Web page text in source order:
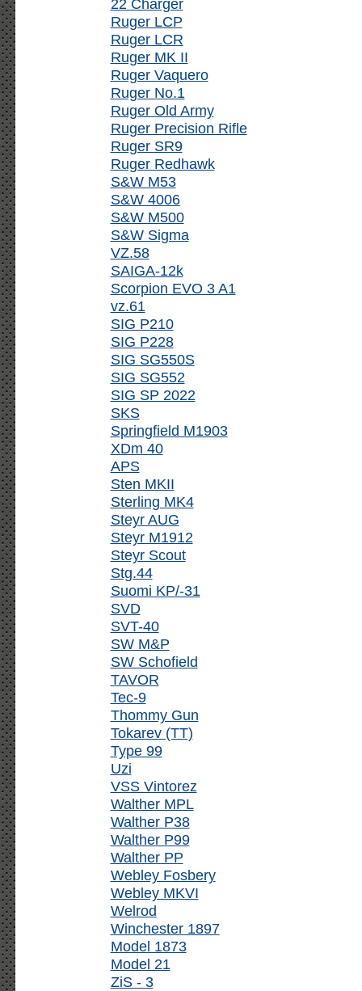
22 Charger
Ruger LCP
Ruger LCR
Ruger MK II
Ruger Vaquero
Ruger No.1
Ruger Old Army
Ruger Precision Rifle
Ruger SR9
Ruger Redhawk
S&W M53
S&W 4006
S&W M500
S&W Sigma
VZ.58
SAIGA-12k
Scorpion EVO 3 A1
vz.61
SIG P210
SIG P228
SIG SG550S
SIG SG552
SIG SP 2022
SKS
Springfield M1903
XDm 40
APS
Sten MKII
Sterling MK4
Steyr AUG
Steyr M1912
Steyr Scout
Stg.44
Suomi KP/-31
SVD
SVT-40
SW M&P
SW Schofield
TAVOR
Tec-9
Thommy Gun
Tokarev (TT)
Type 99
Uzi
VSS Vintorez
Walther MPL
Walther P38
Walther P99
Walther PP
Webley Fosbery
Webley MKVI
Welrod
Winchester 1897
Model 1873
Model 21
ZiS - 3